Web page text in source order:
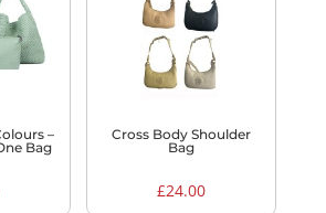
–
Bag
Cross Body Shoulder
Bag
£24.00